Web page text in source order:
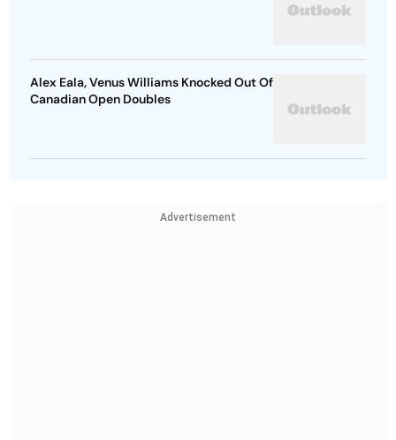
Alex Eala, Venus Williams Knocked Out Of
Canadian Open Doubles
Advertisement